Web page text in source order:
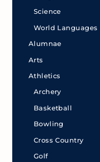
Science
World Languages
Alumnae
Arts
Athletics
Archery
Basketball
Bowling
Cross Country
Golf